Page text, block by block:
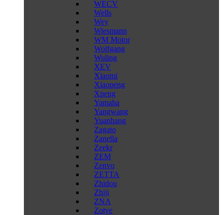
WECV
Wells
Wey
Wiesmann
WM Motor
Wolfgang
Wuling
XEV
Xiaomi
Xiaopeng
Xpeng
Yamaha
Yangwang
Yuanhang
Zagato
Zanella
Zeekr
ZEM
Zenvo
ZETTA
Zhidou
Zhiji
ZNA
Zotye